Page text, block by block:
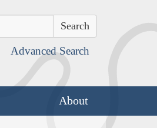
Advanced Search
About